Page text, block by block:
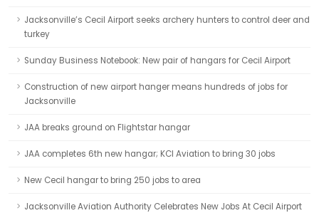
Jacksonville’s Cecil Airport seeks archery hunters to control deer and
turkey
Sunday Business Notebook: New pair of hangars for Cecil Airport
Construction of new airport hanger means hundreds of jobs for
Jacksonville
JAA breaks ground on Flightstar hangar
JAA completes 6th new hangar; KCI Aviation to bring 30 jobs
New Cecil hangar to bring 250 jobs to area
Jacksonville Aviation Authority Celebrates New Jobs At Cecil Airport